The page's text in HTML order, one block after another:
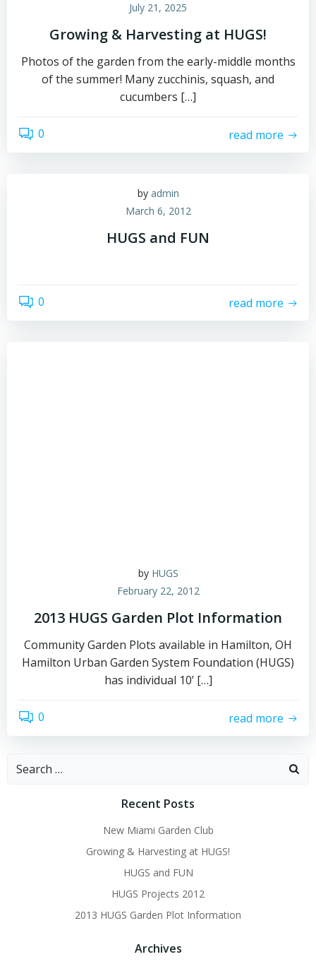
July 21, 2025
Growing & Harvesting at HUGS!
Photos of the garden from the early-middle months
of the summer! Many zucchinis, squash, and
cucumbers […]
0 read more
by admin
March 6, 2012
HUGS and FUN
0 read more
by HUGS
February 22, 2012
2013 HUGS Garden Plot Information
Community Garden Plots available in Hamilton, OH
Hamilton Urban Garden System Foundation (HUGS)
has individual 10’ […]
0 read more
Search
Recent Posts
New Miami Garden Club
Growing & Harvesting at HUGS!
HUGS and FUN
HUGS Projects 2012
2013 HUGS Garden Plot Information
Archives